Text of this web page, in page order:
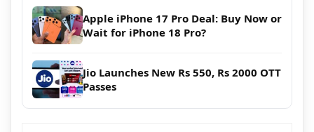
Apple iPhone 17 Pro Deal: Buy Now or
Wait for iPhone 18 Pro?
Jio Launches New Rs 550, Rs 2000 OTT
Passes